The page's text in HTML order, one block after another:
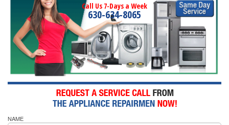
Call Us 7-Days a Week
630-634-8065
NAME